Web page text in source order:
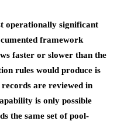
operationally significant
framework
faster or slower than the
rules would produce is
are reviewed in
is only possible
the same set of pool-